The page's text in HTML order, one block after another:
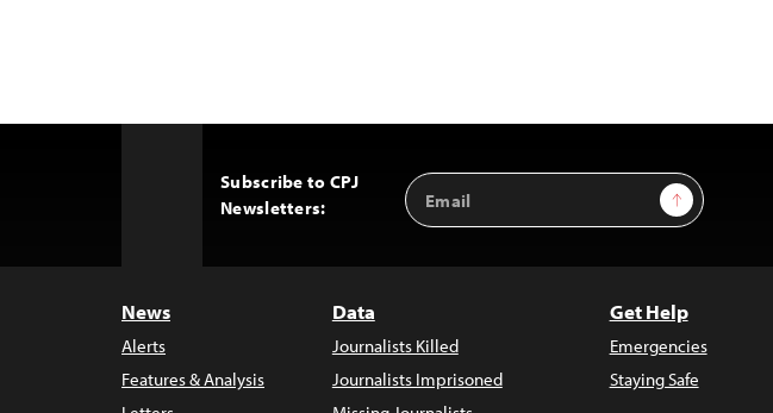
Subscribe to CPJ
Newsletters:
Email
Address
Sign Up
News
Alerts
Features & Analysis
Data
Journalists Killed
Journalists Imprisoned
Get Help
Emergencies
Staying Safe